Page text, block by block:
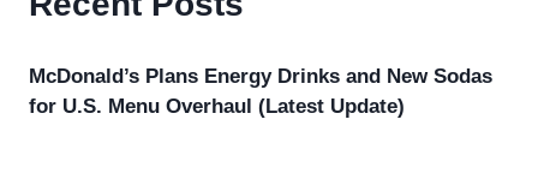
McDonald’s Plans Energy Drinks and New Sodas
for U.S. Menu Overhaul (Latest Update)